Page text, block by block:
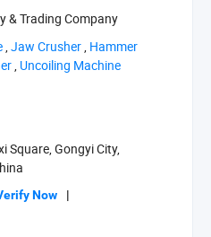
& Trading Company
,‪Jaw Crusher‬, ‪Hammer
, ‪Uncoiling Machine‬
Square, Gongyi City,
Now
|